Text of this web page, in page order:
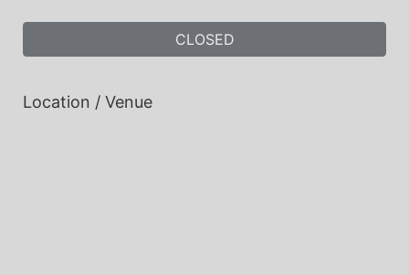
CLOSED
Location / Venue